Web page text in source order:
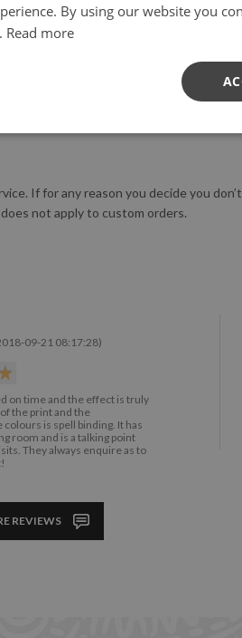
ensure the highest quality, but
If for any reason you decide you
not apply to custom orders.
09-21 08:17:28)
on time and the effect is truly
the print and the
is spell binding. It has
room and is a talking point
They always enquire as to
REVIEWS
By using our website you
Read more